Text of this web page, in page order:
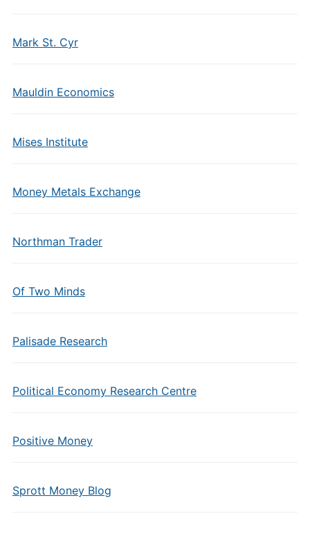
Mark St. Cyr
Mauldin Economics
Mises Institute
Money Metals Exchange
Northman Trader
Of Two Minds
Palisade Research
Political Economy Research Centre
Positive Money
Sprott Money Blog